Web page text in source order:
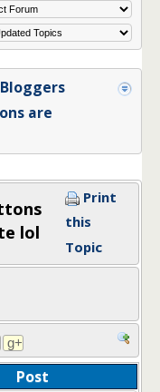
Bloggers
are
lol
Print
this
Topic
Post